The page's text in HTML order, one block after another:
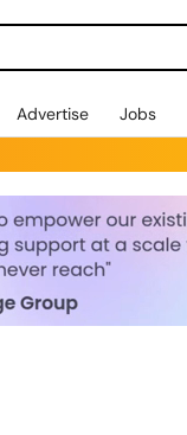
Advertise Jobs